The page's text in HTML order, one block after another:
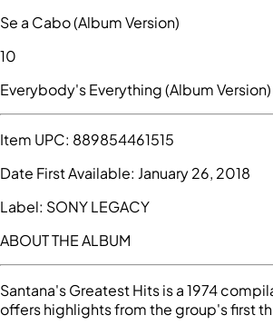
Se a Cabo (Album Version)
10
Everybody's Everything (Album Version)
Item UPC: 889854461515
Date First Available: January 26, 2018
Label: SONY LEGACY
ABOUT THE ALBUM
Santana's Greatest Hits is a 1974
offers highlights from the group's first